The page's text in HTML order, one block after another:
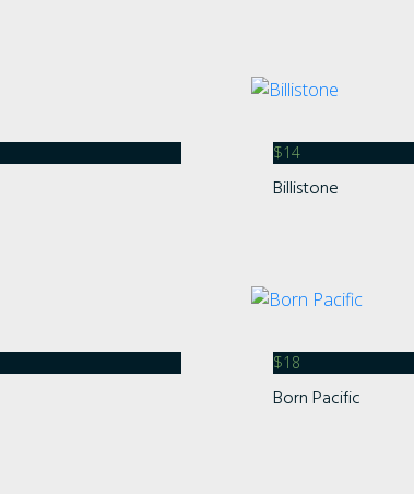
$14
Billistone
$18
Born Pacific